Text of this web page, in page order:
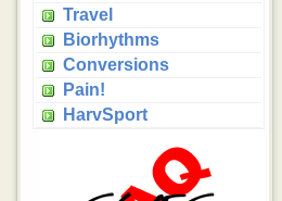
Travel
Biorhythms
Conversions
Pain!
HarvSport